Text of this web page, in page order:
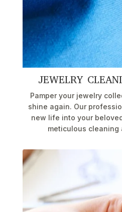
JEWELRY
Pamper your jewelry
shine again. Our
new life into your
meticulous cleaning